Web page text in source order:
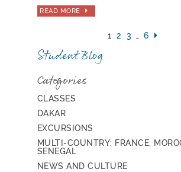
READ MORE
1 2 3 … 6
Student Blog
Categories
CLASSES
DAKAR
EXCURSIONS
MULTI-COUNTRY: FRANCE,
SENEGAL
NEWS AND CULTURE